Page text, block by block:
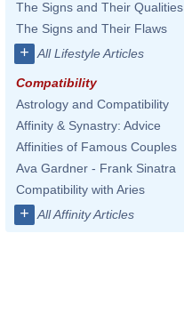
The Signs and Their Qualities
The Signs and Their Flaws
+ All Lifestyle Articles
Compatibility
Astrology and Compatibility
Affinity & Synastry: Advice
Affinities of Famous Couples
Ava Gardner - Frank Sinatra
Compatibility with Aries
+ All Affinity Articles